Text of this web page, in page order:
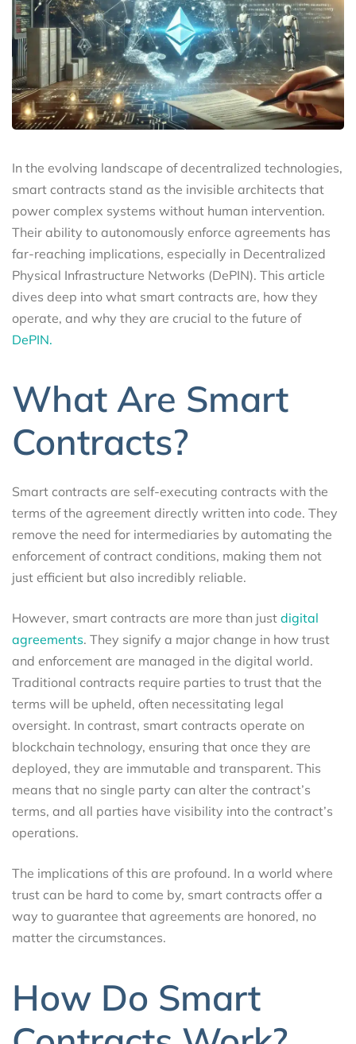
In the evolving landscape of decentralized technologies,
smart contracts stand as the invisible architects that
power complex systems without human intervention.
Their ability to autonomously enforce agreements has
far-reaching implications, especially in Decentralized
Physical Infrastructure Networks (DePIN). This article
dives deep into what smart contracts are, how they
operate, and why they are crucial to the future of
DePIN.
What Are Smart
Contracts?
Smart contracts are self-executing contracts with the
terms of the agreement directly written into code. They
remove the need for intermediaries by automating the
enforcement of contract conditions, making them not
just efficient but also incredibly reliable.
However, smart contracts are more than just digital
agreements. They signify a major change in how trust
and enforcement are managed in the digital world.
Traditional contracts require parties to trust that the
terms will be upheld, often necessitating legal
oversight. In contrast, smart contracts operate on
blockchain technology, ensuring that once they are
deployed, they are immutable and transparent. This
means that no single party can alter the contract’s
terms, and all parties have visibility into the contract’s
operations.
The implications of this are profound. In a world where
trust can be hard to come by, smart contracts offer a
way to guarantee that agreements are honored, no
matter the circumstances.
How Do Smart